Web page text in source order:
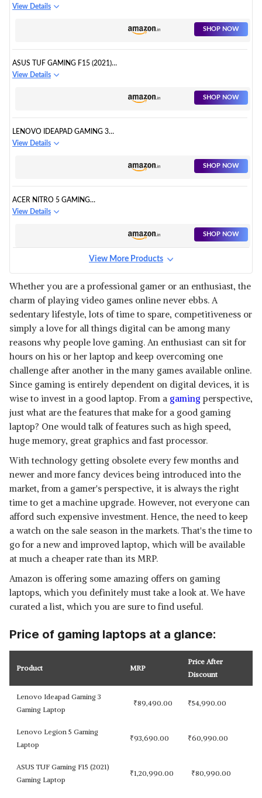
5 4600H GAMING LAPTOP
View Details
SHOP NOW
ASUS TUF GAMING F15 (2021)
GAMING LAPTOP
View Details
SHOP NOW
LENOVO IDEAPAD GAMING 3
GAMING LAPTOP
View Details
SHOP NOW
ACER NITRO 5 GAMING
LAPTOP
View Details
SHOP NOW
View More Products
Whether you are a professional gamer or an enthusiast, the
charm of playing video games online never ebbs. A
sedentary lifestyle, lots of time to spare, competitiveness or
simply a love for all things digital can be among many
reasons why people love gaming. An enthusiast can sit for
hours on his or her laptop and keep overcoming one
challenge after another in the many games available online.
Since gaming is entirely dependent on digital devices, it is
wise to invest in a good laptop. From a gaming perspective,
just what are the features that make for a good gaming
laptop? One would talk of features such as high speed,
huge memory, great graphics and fast processor.
With technology getting obsolete every few months and
newer and more fancy devices being introduced into the
market, from a gamer's perspective, it is always the right
time to get a machine upgrade. However, not everyone can
afford such expensive investment. Hence, the need to keep
a watch on the sale season in the markets. That's the time to
go for a new and improved laptop, which will be available
at much a cheaper rate than its MRP.
Amazon is offering some amazing offers on gaming
laptops, which you definitely must take a look at. We have
curated a list, which you are sure to find useful.
Price of gaming laptops at a glance:
Product MRP
Price After
Discount
Lenovo Ideapad Gaming 3
Gaming Laptop
₹89,490.00 ₹54,990.00
Lenovo Legion 5 Gaming
Laptop
₹93,690.00 ₹60,990.00
ASUS TUF Gaming F15 (2021)
Gaming Laptop
₹1,20,990.00 ₹80,990.00